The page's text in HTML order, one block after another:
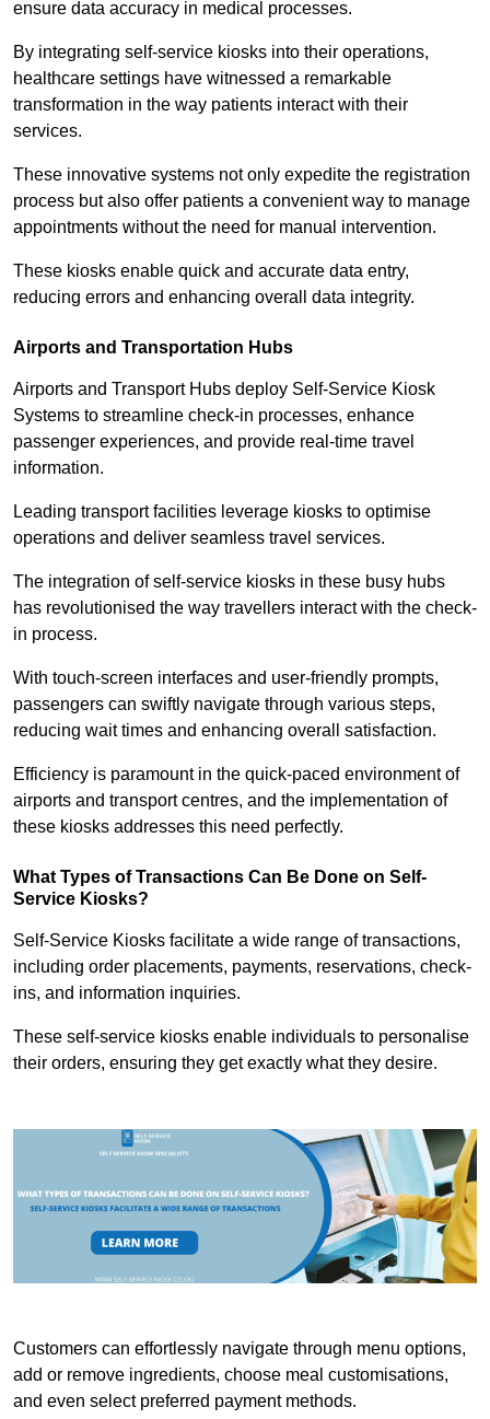
ensure data accuracy in medical processes.
By integrating self-service kiosks into their operations,
healthcare settings have witnessed a remarkable
transformation in the way patients interact with their
services.
These innovative systems not only expedite the registration
process but also offer patients a convenient way to manage
appointments without the need for manual intervention.
These kiosks enable quick and accurate data entry,
reducing errors and enhancing overall data integrity.
Airports and Transportation Hubs
Airports and Transport Hubs deploy Self-Service Kiosk
Systems to streamline check-in processes, enhance
passenger experiences, and provide real-time travel
information.
Leading transport facilities leverage kiosks to optimise
operations and deliver seamless travel services.
The integration of self-service kiosks in these busy hubs
has revolutionised the way travellers interact with the check-
in process.
With touch-screen interfaces and user-friendly prompts,
passengers can swiftly navigate through various steps,
reducing wait times and enhancing overall satisfaction.
Efficiency is paramount in the quick-paced environment of
airports and transport centres, and the implementation of
these kiosks addresses this need perfectly.
What Types of Transactions Can Be Done on Self-
Service Kiosks?
Self-Service Kiosks facilitate a wide range of transactions,
including order placements, payments, reservations, check-
ins, and information inquiries.
These self-service kiosks enable individuals to personalise
their orders, ensuring they get exactly what they desire.
Customers can effortlessly navigate through menu options,
add or remove ingredients, choose meal customisations,
and even select preferred payment methods.